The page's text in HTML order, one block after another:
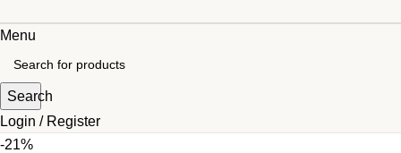
Menu
Search
Login / Register
-21%